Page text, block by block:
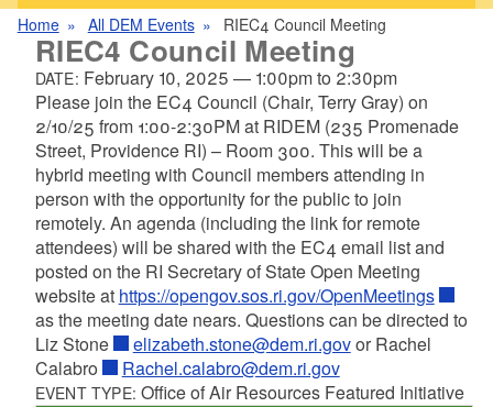
Home All DEM Events RIEC4 Council Meeting
RIEC4 Council Meeting
DATE: February 10, 2025 — 1:00pmto 2:30pm
Please join the EC4 Council (Chair, Terry Gray) on
2/10/25 from 1:00-2:30PM at RIDEM (235 Promenade
Street, Providence RI) – Room 300. This will be a
hybrid meeting with Council members attending in
person with the opportunity for the public to join
remotely. An agenda (including the link for remote
attendees) will be shared with the EC4 email list and
posted on the RI Secretary of State Open Meeting
website at https://opengov.sos.ri.gov/OpenMeetings
as the meeting date nears. Questions can be directed to
Liz Stone
elizabeth.stone@dem.ri.govor Rachel
Calabro
Rachel.calabro@dem.ri.gov
EVENT TYPE:Office of Air Resources Featured Initiative